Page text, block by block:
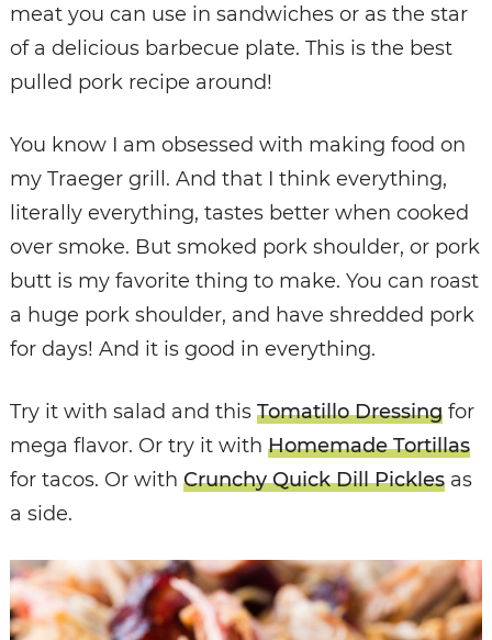
meat you can use in sandwiches or as the star
of a delicious barbecue plate. This is the best
pulled pork recipe around!
You know I am obsessed with making food on
my Traeger grill. And that I think everything,
literally everything, tastes better when cooked
over smoke. But smoked pork shoulder, or pork
butt is my favorite thing to make. You can roast
a huge pork shoulder, and have shredded pork
for days! And it is good in everything.
Try it with salad and this Tomatillo Dressingfor
mega flavor. Or try it with Homemade Tortillas
for tacos. Or with Crunchy Quick Dill Picklesas
a side.